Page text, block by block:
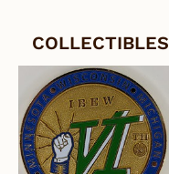
COLLECTIBLES